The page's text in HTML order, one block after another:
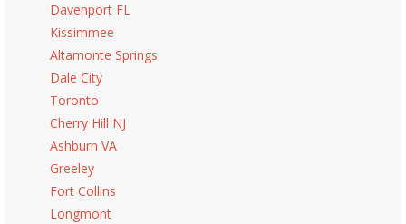
Davenport FL
Kissimmee
Altamonte Springs
Dale City
Toronto
Cherry Hill NJ
Ashburn VA
Greeley
Fort Collins
Longmont